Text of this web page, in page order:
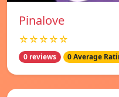
Pinalove
☆☆☆☆☆
0 reviews 0 Average